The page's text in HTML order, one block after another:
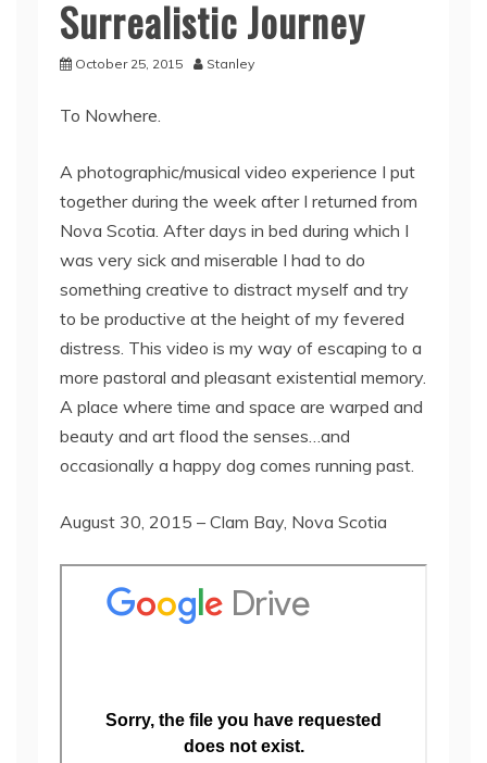
Surrealistic Journey
October 25, 2015 Stanley
To Nowhere.
A photographic/musical video experience I put
together during the week after I returned from
Nova Scotia. After days in bed during which I
was very sick and miserable I had to do
something creative to distract myself and try
to be productive at the height of my fevered
distress. This video is my way of escaping to a
more pastoral and pleasant existential memory.
A place where time and space are warped and
beauty and art flood the senses…and
occasionally a happy dog comes running past.
August 30, 2015 – Clam Bay, Nova Scotia